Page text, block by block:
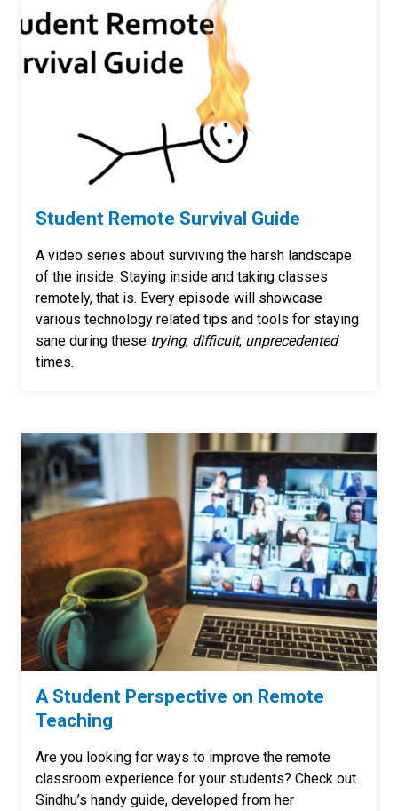
Student Remote Survival Guide
A video series about surviving the harsh landscape
of the inside. Staying inside and taking classes
remotely, that is. Every episode will showcase
various technology related tips and tools for staying
sane during these trying, difficult, unprecedented
times.
A Student Perspective on Remote
Teaching
Are you looking for ways to improve the remote
classroom experience for your students? Check out
Sindhu’s handy guide, developed from her